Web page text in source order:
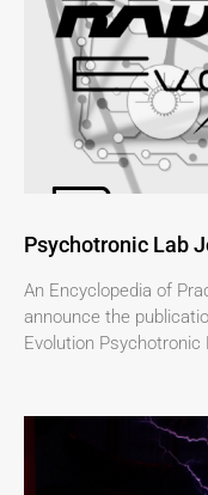
Psychotronic Lab
An Encyclopedia of
announce the
Evolution Psychotronic